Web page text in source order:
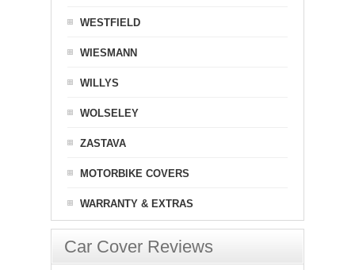
WESTFIELD
WIESMANN
WILLYS
WOLSELEY
ZASTAVA
MOTORBIKE COVERS
WARRANTY & EXTRAS
Car Cover Reviews